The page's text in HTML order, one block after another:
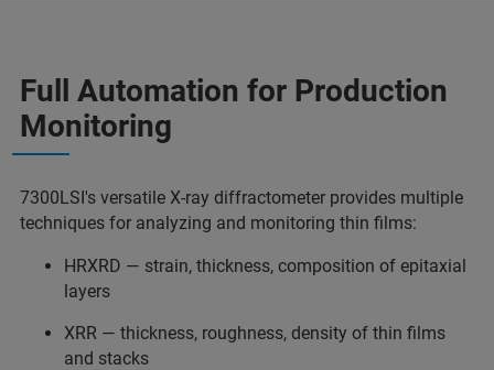
Full Automation for Production
Monitoring
7300LSI's versatile X-ray diffractometer provides multiple
techniques for analyzing and monitoring thin films:
HRXRD — strain, thickness, composition of epitaxial
layers
XRR — thickness, roughness, density of thin films
and stacks